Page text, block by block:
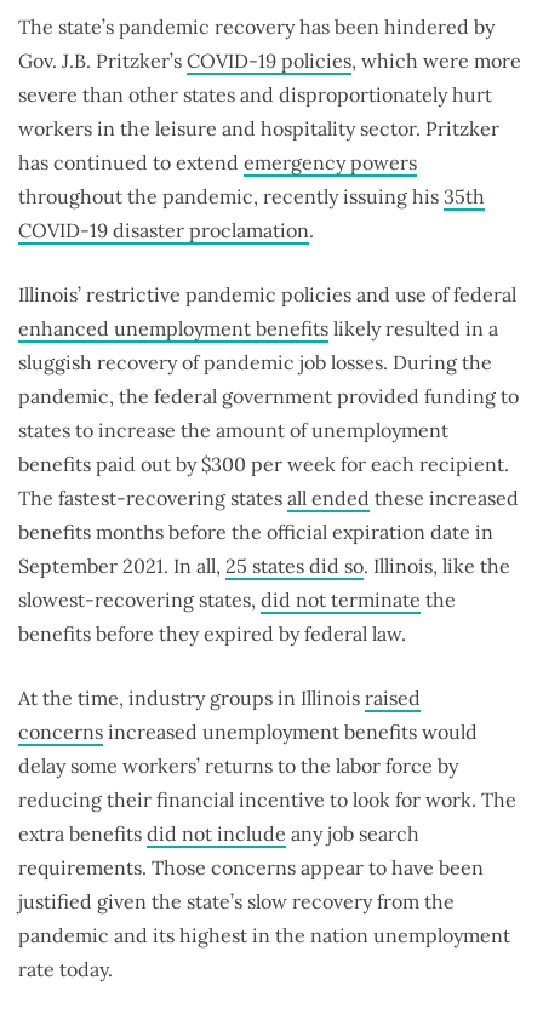
The state’s pandemic recovery has been hindered by
Gov. J.B. Pritzker’s COVID-19 policies, which were more
severe than other states and disproportionately hurt
workers in the leisure and hospitality sector. Pritzker
has continued to extend emergency powers
throughout the pandemic, recently issuing his 35th
COVID-19 disaster proclamation.
Illinois’ restrictive pandemic policies and use of federal
enhanced unemployment benefits likely resulted in a
sluggish recovery of pandemic job losses. During the
pandemic, the federal government provided funding to
states to increase the amount of unemployment
benefits paid out by $300 per week for each recipient.
The fastest-recovering states all ended these increased
benefits months before the official expiration date in
September 2021. In all, 25 states did so. Illinois, like the
slowest-recovering states, did not terminate the
benefits before they expired by federal law.
At the time, industry groups in Illinois raised
concerns increased unemployment benefits would
delay some workers’ returns to the labor force by
reducing their financial incentive to look for work. The
extra benefits did not include any job search
requirements. Those concerns appear to have been
justified given the state’s slow recovery from the
pandemic and its highest in the nation unemployment
rate today.